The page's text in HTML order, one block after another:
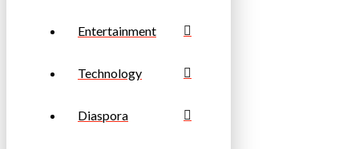
Entertainment
Technology
Diaspora